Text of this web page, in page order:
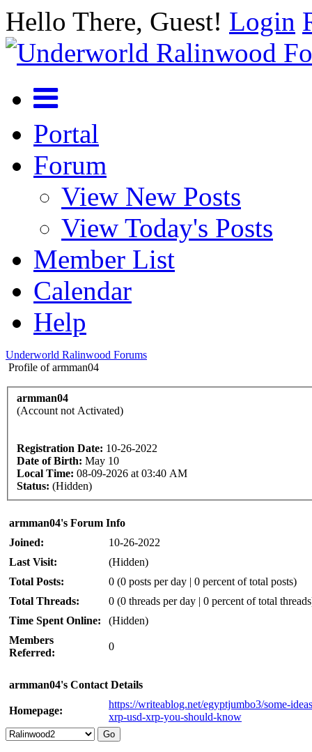
Hello There, Guest! Login
Portal
Forum
View New Posts
View Today's Posts
Member List
Calendar
Help
Underworld Ralinwood Forums
Profile of armman04
armman04
(Account not Activated)
Registration Date: 10-26-2022
Date of Birth: May 10
Local Time: 08-09-2026 at 03:40 AM
Status: (Hidden)
armman04's Forum Info
Joined:
10-26-2022
Last Visit:
(Hidden)
Total Posts:
0 (0 posts per day | 0 percent of total posts)
Total Threads:
0 (0 threads per day | 0 percent of total
Time Spent Online:
(Hidden)
Members
Referred:
0
armman04's Contact Details
Homepage:
https://writeablog.net/egyptjumbo3/some-
xrp-usd-xrp-you-should-know